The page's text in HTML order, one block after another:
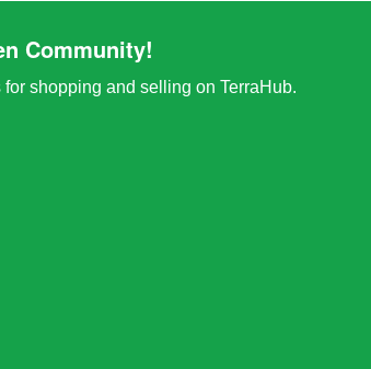
Community!
shopping and selling on TerraHub.